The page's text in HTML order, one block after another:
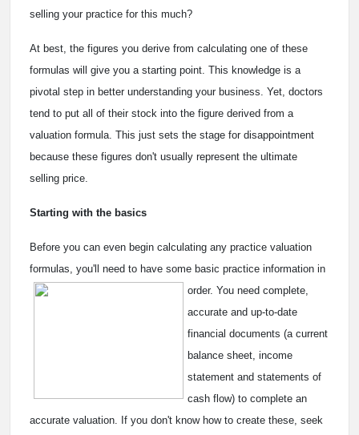
selling your practice for this much?
At best, the figures you derive from calculating one of these
formulas will give you a starting point. This knowledge is a
pivotal step in better understanding your business. Yet, doctors
tend to put all of their stock into the figure derived from a
valuation formula. This just sets the stage for disappointment
because these figures don't usually represent the ultimate
selling price.
Starting with the basics
Before you can even begin calculating any practice valuation
formulas, you'll need to have some basic practice information in
order. You need complete,
accurate and up-to-date
financial documents (a current
balance sheet, income
statement and statements of
cash flow) to complete an
accurate valuation. If you don't know how to create these, seek